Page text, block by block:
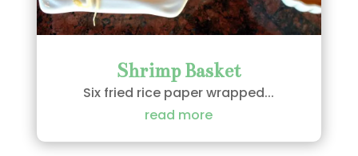
Shrimp Basket
Six fried rice paper wrapped...
read more